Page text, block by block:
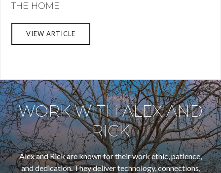
THE HOME
VIEW ARTICLE
WORK WITH ALEX AND
RICK
Alex and Rick are known for their work ethic, patience,
and dedication. They deliver technology, connections,